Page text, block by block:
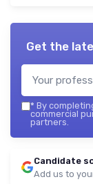
Get the
* By
commercial
partners.
Candidate
Add us to